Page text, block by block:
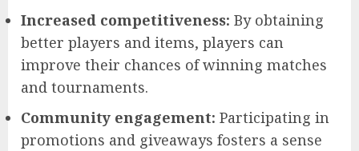
Increased competitiveness: By obtaining
better players and items, players can
improve their chances of winning matches
and tournaments.
Community engagement: Participating in
promotions and giveaways fosters a sense